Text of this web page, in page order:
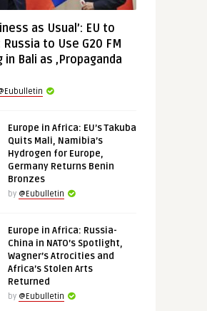
as Usual’: EU to
to Use G20 FM
Bali as ‚Propaganda
Europe in Africa: EU’s Takuba
Quits Mali, Namibia’s
Hydrogen for Europe,
Germany Returns Benin
Bronzes
by @Eubulletin
Europe in Africa: Russia-
China in NATO’s Spotlight,
Wagner’s Atrocities and
Africa’s Stolen Arts
Returned
by @Eubulletin